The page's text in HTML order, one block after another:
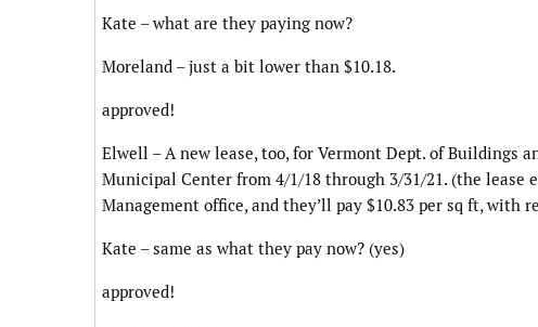
Kate – what are they paying now?
Moreland – just a bit lower than $10.18.
approved!
Elwell – A new lease, too, for Vermont Dept. of Buildings
Municipal Center from 4/1/18 through 3/31/21. (the lease
Management office, and they’ll pay $10.83 per sq ft, with
Kate – same as what they pay now? (yes)
approved!